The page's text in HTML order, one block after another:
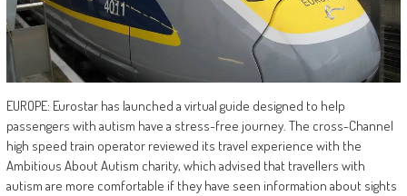
EUROPE: Eurostar has launched a virtual guide designed to help
passengers with autism have a stress-free journey. The cross-Channel
high speed train operator reviewed its travel experience with the
Ambitious About Autism charity, which advised that travellers with
autism are more comfortable if they have seen information about sights